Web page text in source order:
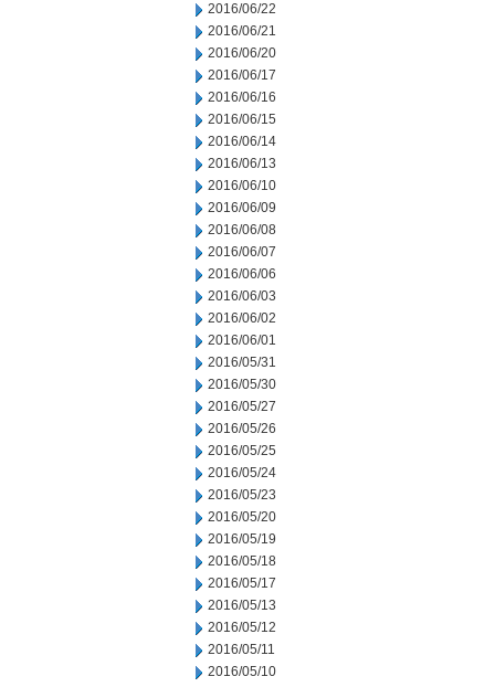
2016/06/22
2016/06/21
2016/06/20
2016/06/17
2016/06/16
2016/06/15
2016/06/14
2016/06/13
2016/06/10
2016/06/09
2016/06/08
2016/06/07
2016/06/06
2016/06/03
2016/06/02
2016/06/01
2016/05/31
2016/05/30
2016/05/27
2016/05/26
2016/05/25
2016/05/24
2016/05/23
2016/05/20
2016/05/19
2016/05/18
2016/05/17
2016/05/13
2016/05/12
2016/05/11
2016/05/10